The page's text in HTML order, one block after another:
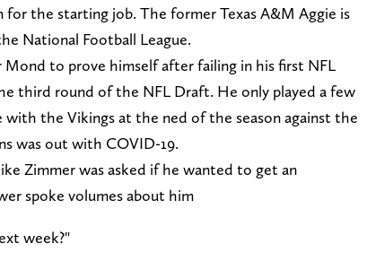
for the starting job. The former Texas A&M Aggie is
National Football League.
Mond to prove himself after failing in his first NFL
third round of the NFL Draft. He only played a few
with the Vikings at the ned of the season against the
was out with COVID-19.
Zimmer was asked if he wanted to get an
spoke volumes about him
week?"